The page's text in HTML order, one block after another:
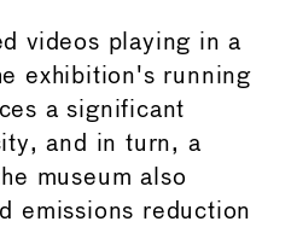
videos playing in a
exhibition's running
a significant
and in turn, a
museum also
emissions reduction